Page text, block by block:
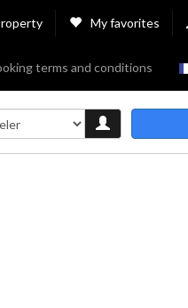
My favorites
terms and conditions